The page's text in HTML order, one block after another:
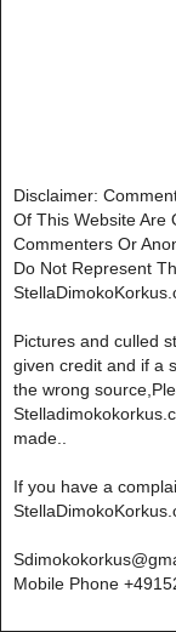
Disclaimer:
Of This Website Are
Commenters Or
Do Not Represent
Pictures and culled
given credit and if a
the wrong
made..
If you have a
Mobile Phone